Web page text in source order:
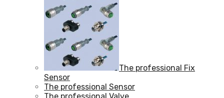
The professional Fix
Sensor
The professional Sensor